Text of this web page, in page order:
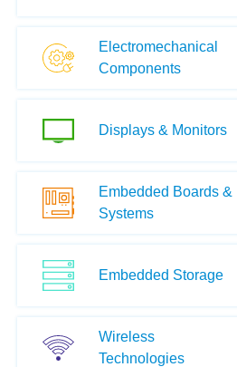
Electromechanical
Components
Displays & Monitors
Embedded Boards &
Systems
Embedded Storage
Wireless
Technologies